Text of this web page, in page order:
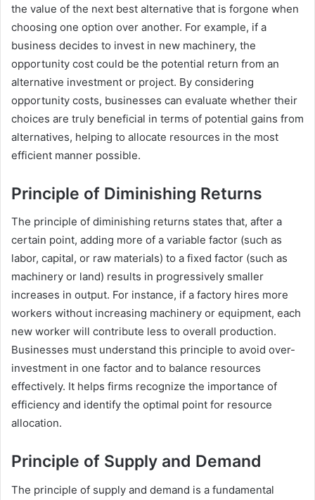
the value of the next best alternative that is forgone when
choosing one option over another. For example, if a
business decides to invest in new machinery, the
opportunity cost could be the potential return from an
alternative investment or project. By considering
opportunity costs, businesses can evaluate whether their
choices are truly beneficial in terms of potential gains from
alternatives, helping to allocate resources in the most
efficient manner possible.
Principle of Diminishing Returns
The principle of diminishing returns states that, after a
certain point, adding more of a variable factor (such as
labor, capital, or raw materials) to a fixed factor (such as
machinery or land) results in progressively smaller
increases in output. For instance, if a factory hires more
workers without increasing machinery or equipment, each
new worker will contribute less to overall production.
Businesses must understand this principle to avoid over-
investment in one factor and to balance resources
effectively. It helps firms recognize the importance of
efficiency and identify the optimal point for resource
allocation.
Principle of Supply and Demand
The principle of supply and demand is a fundamental